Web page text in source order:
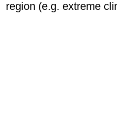
region (e.g. extreme